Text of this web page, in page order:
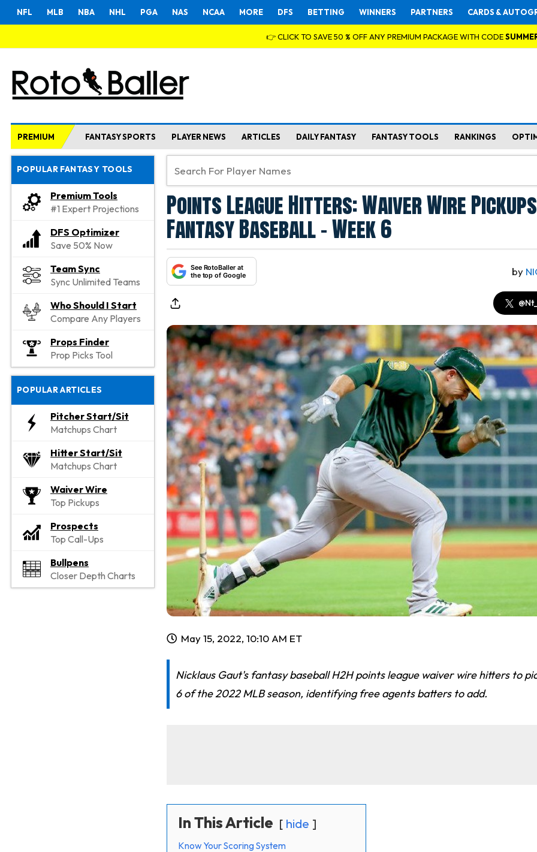
NFL MLB NBA NHL PGA NAS NCAA MORE DFS BETTING WINNERS PARTNERS CARDS &
👉 CLICK TO SAVE 50 % OFF ANY PREMIUM PACKAGE WITH CODE
PREMIUM FANTASY SPORTS PLAYER NEWS ARTICLES DAILY FANTASY FANTASY TOOLS RANKINGS
POPULAR FANTASY TOOLS
Premium Tools
#1 Expert Projections
DFS Optimizer
Save 50% Now
Team Sync
Sync Unlimited Teams
Who Should I Start
Compare Any Players
Props Finder
Prop Picks Tool
POPULAR ARTICLES
Pitcher Start/Sit
Matchups Chart
Hitter Start/Sit
Matchups Chart
Waiver Wire
Top Pickups
Prospects
Top Call-Ups
Bullpens
Closer Depth Charts
Points League Hitters: Waiver Wire
Fantasy Baseball - Week 6
See RotoBaller at
the top of Google
by
May 15, 2022, 10:10 AM ET
Nicklaus Gaut's fantasy baseball H2H points league waiver wire hitters to
6 of the 2022 MLB season, identifying free agents batters to add.
In This Article hide
Know Your Scoring System